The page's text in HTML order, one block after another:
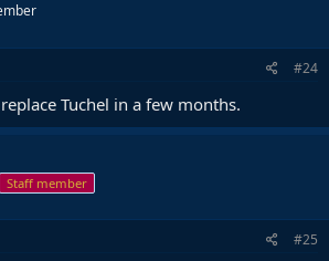
#24
Tuchel in a few months.
Staff member
#25